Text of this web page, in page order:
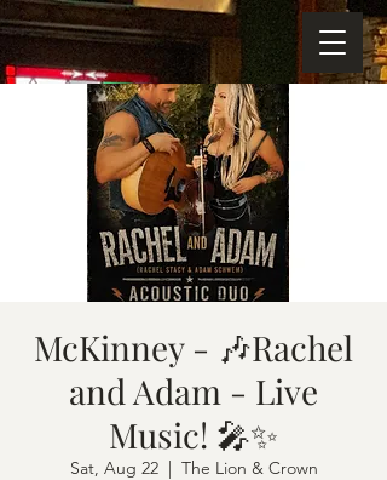
McKinney - 🎶Rachel
and Adam - Live
Music! 🎤✨
Sat, Aug 22
  |
The Lion & Crown